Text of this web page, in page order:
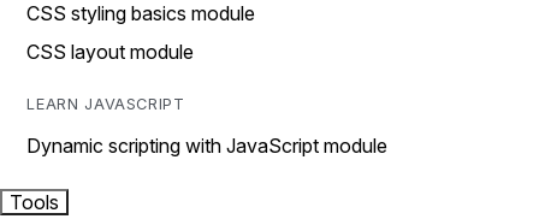
CSS styling basics module
CSS layout module
LEARN JAVASCRIPT
Dynamic scripting with JavaScript module
Tools